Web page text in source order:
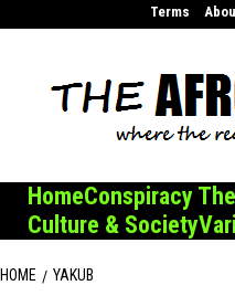
Terms
HomeConspiracy
Culture & Society
HOME YAKUB